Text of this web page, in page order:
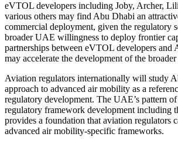
eVTOL developers including Joby, Archer,
various others may find Abu Dhabi an
commercial deployment, given the regulatory
broader UAE willingness to deploy frontier
partnerships between eVTOL developers and
may accelerate the development of the broader
Aviation regulators internationally will study
approach to advanced air mobility as a
regulatory development. The UAE’s pattern
regulatory framework development including
provides a foundation that aviation regulators
advanced air mobility-specific frameworks.